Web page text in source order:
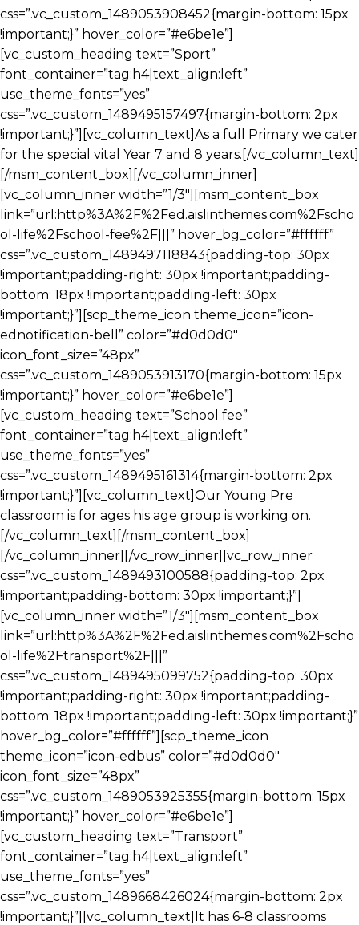
css=”.vc_custom_1489053908452{margin-bottom: 15px
!important;}” hover_color=”#e6be1e”]
[vc_custom_heading text=”Sport”
font_container=”tag:h4|text_align:left”
use_theme_fonts=”yes”
css=”.vc_custom_1489495157497{margin-bottom: 2px
!important;}”][vc_column_text]As a full Primary we cater
for the special vital Year 7 and 8 years.[/vc_column_text]
[/msm_content_box][/vc_column_inner]
[vc_column_inner width=”1/3″][msm_content_box
link=”url:http%3A%2F%2Fed.aislinthemes.com%2Fscho
ol-life%2Fschool-fee%2F|||” hover_bg_color=”#ffffff”
css=”.vc_custom_1489497118843{padding-top: 30px
!important;padding-right: 30px !important;padding-
bottom: 18px !important;padding-left: 30px
!important;}”][scp_theme_icon theme_icon=”icon-
ednotification-bell” color=”#d0d0d0″
icon_font_size=”48px”
css=”.vc_custom_1489053913170{margin-bottom: 15px
!important;}” hover_color=”#e6be1e”]
[vc_custom_heading text=”School fee”
font_container=”tag:h4|text_align:left”
use_theme_fonts=”yes”
css=”.vc_custom_1489495161314{margin-bottom: 2px
!important;}”][vc_column_text]Our Young Pre
classroom is for ages his age group is working on.
[/vc_column_text][/msm_content_box]
[/vc_column_inner][/vc_row_inner][vc_row_inner
css=”.vc_custom_1489493100588{padding-top: 2px
!important;padding-bottom: 30px !important;}”]
[vc_column_inner width=”1/3″][msm_content_box
link=”url:http%3A%2F%2Fed.aislinthemes.com%2Fscho
ol-life%2Ftransport%2F|||”
css=”.vc_custom_1489495099752{padding-top: 30px
!important;padding-right: 30px !important;padding-
bottom: 18px !important;padding-left: 30px !important;}”
hover_bg_color=”#ffffff”][scp_theme_icon
theme_icon=”icon-edbus” color=”#d0d0d0″
icon_font_size=”48px”
css=”.vc_custom_1489053925355{margin-bottom: 15px
!important;}” hover_color=”#e6be1e”]
[vc_custom_heading text=”Transport”
font_container=”tag:h4|text_align:left”
use_theme_fonts=”yes”
css=”.vc_custom_1489668426024{margin-bottom: 2px
!important;}”][vc_column_text]It has 6-8 classrooms